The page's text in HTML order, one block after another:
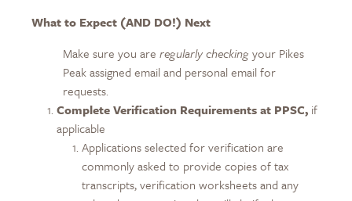
What to Expect (AND DO!) Next
Make sure you are regularly checking your Pikes
Peak assigned email and personal email for
requests.
Complete Verification Requirements at PPSC, if
applicable
Applications selected for verification are
commonly asked to provide copies of tax
transcripts, verification worksheets and any